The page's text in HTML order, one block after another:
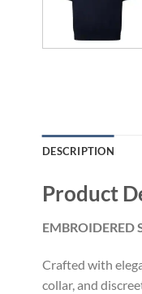
DESCRIPTION
Product
EMBROIDERED
Crafted with
collar, and